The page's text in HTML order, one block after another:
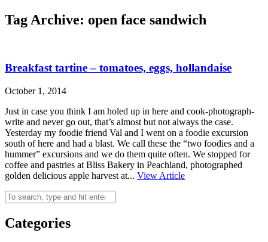
Tag Archive: open face sandwich
Breakfast tartine – tomatoes, eggs, hollandaise
October 1, 2014
Just in case you think I am holed up in here and cook-photograph-
write and never go out, that’s almost but not always the case.
Yesterday my foodie friend Val and I went on a foodie excursion
south of here and had a blast. We call these the “two foodies and a
hummer” excursions and we do them quite often. We stopped for
coffee and pastries at Bliss Bakery in Peachland, photographed
golden delicious apple harvest at... View Article
Categories